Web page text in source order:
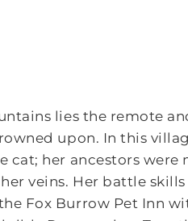
lies the remote
upon. In this
cat; her ancestors were
veins. Her battle
Fox Burrow Pet Inn